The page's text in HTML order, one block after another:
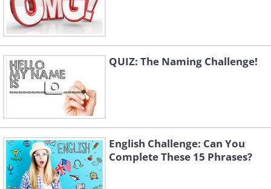
QUIZ: The Naming Challenge!
English Challenge: Can You
Complete These 15 Phrases?